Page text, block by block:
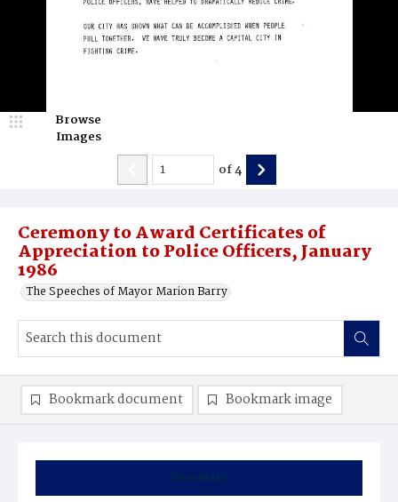
Ceremony to Award Certificates of
Appreciation to Police Officers, January
1986
The Speeches of Mayor Marion Barry
Browse
Images
of4
Summary
Bookmark document Bookmark image